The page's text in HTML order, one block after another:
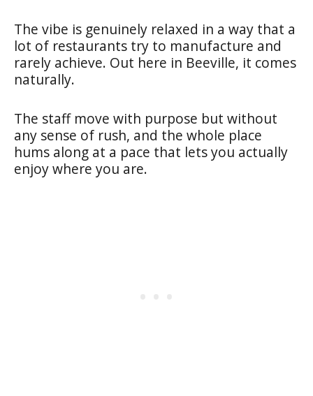
The vibe is genuinely relaxed in a way that a
lot of restaurants try to manufacture and
rarely achieve. Out here in Beeville, it comes
naturally.
The staff move with purpose but without
any sense of rush, and the whole place
hums along at a pace that lets you actually
enjoy where you are.